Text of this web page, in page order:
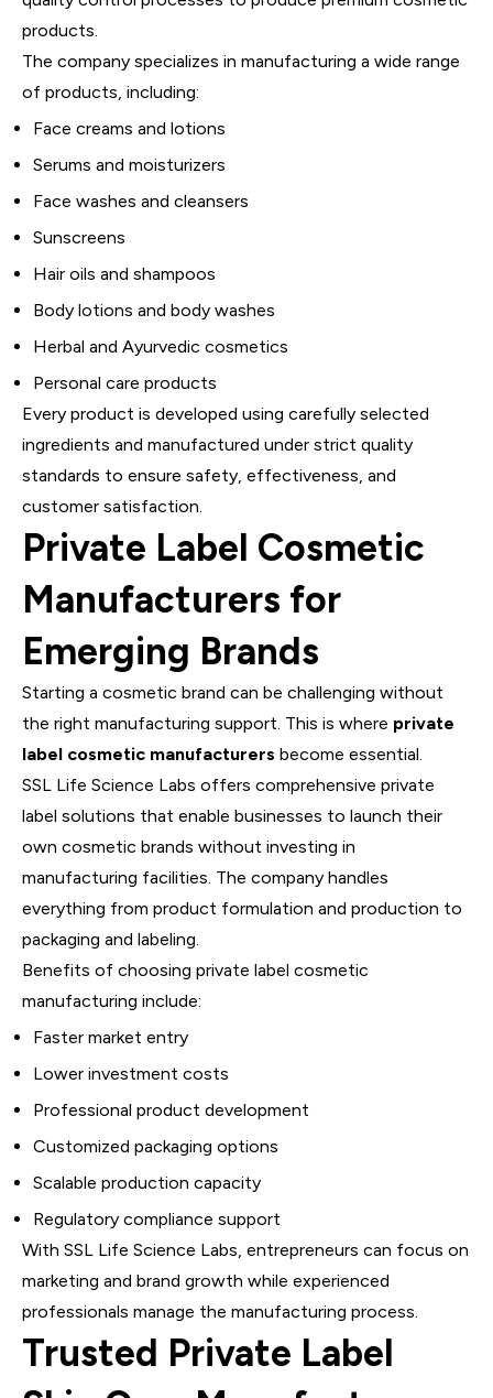
products.
The company specializes in manufacturing a wide range
of products, including:
Face creams and lotions
Serums and moisturizers
Face washes and cleansers
Sunscreens
Hair oils and shampoos
Body lotions and body washes
Herbal and Ayurvedic cosmetics
Personal care products
Every product is developed using carefully selected
ingredients and manufactured under strict quality
standards to ensure safety, effectiveness, and
customer satisfaction.
Private Label Cosmetic
Manufacturers for
Emerging Brands
Starting a cosmetic brand can be challenging without
the right manufacturing support. This is where private
label cosmetic manufacturers become essential.
SSL Life Science Labs offers comprehensive private
label solutions that enable businesses to launch their
own cosmetic brands without investing in
manufacturing facilities. The company handles
everything from product formulation and production to
packaging and labeling.
Benefits of choosing private label cosmetic
manufacturing include:
Faster market entry
Lower investment costs
Professional product development
Customized packaging options
Scalable production capacity
Regulatory compliance support
With SSL Life Science Labs, entrepreneurs can focus on
marketing and brand growth while experienced
professionals manage the manufacturing process.
Trusted Private Label